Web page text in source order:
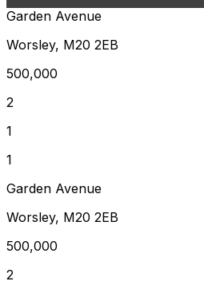
Garden Avenue
Worsley, M20 2EB
500,000
2
1
1
Garden Avenue
Worsley, M20 2EB
500,000
2